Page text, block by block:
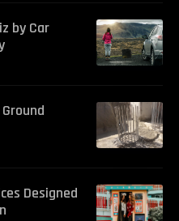
by Car
Designed